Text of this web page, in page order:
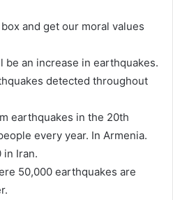
and get our moral values
be an increase in earthquakes.
detected throughout
earthquakes in the 20th
every year. In Armenia.
in Iran.
50,000 earthquakes are